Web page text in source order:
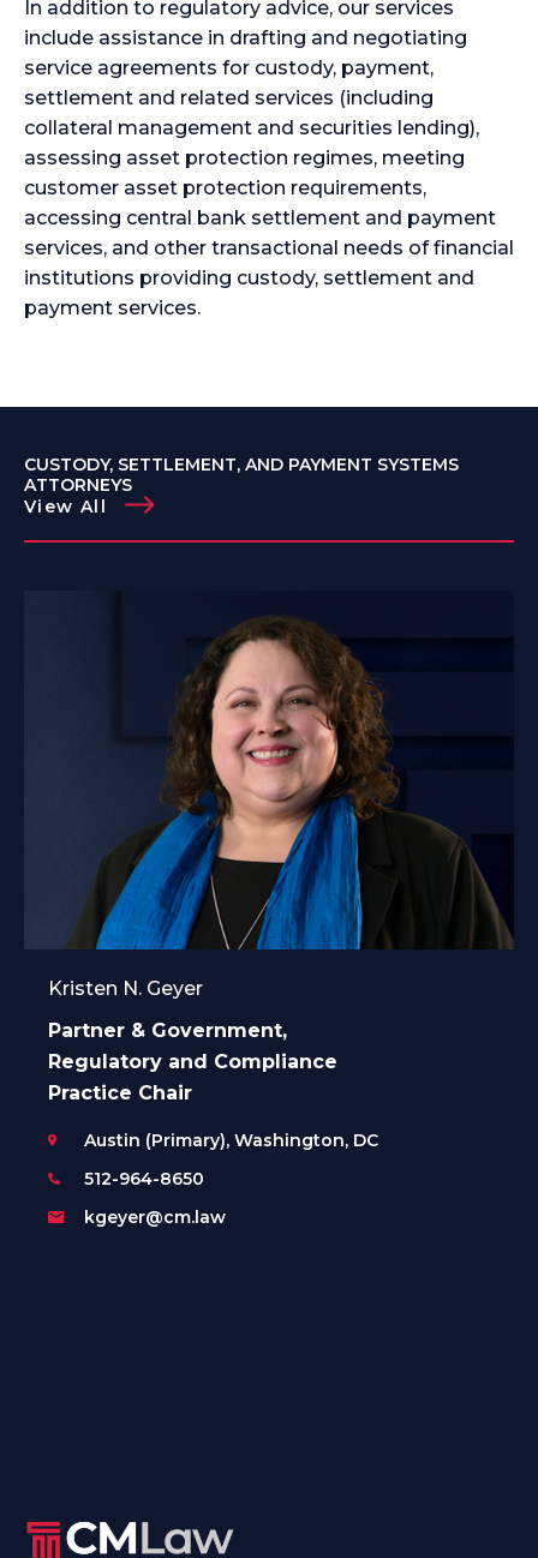
In addition to regulatory advice, our services
include assistance in drafting and negotiating
service agreements for custody, payment,
settlement and related services (including
collateral management and securities lending),
assessing asset protection regimes, meeting
customer asset protection requirements,
accessing central bank settlement and payment
services, and other transactional needs of financial
institutions providing custody, settlement and
payment services.
CUSTODY, SETTLEMENT, AND PAYMENT SYSTEMS
ATTORNEYS
View All
Kristen N. Geyer
Partner & Government,
Regulatory and Compliance
Practice Chair
Austin (Primary), Washington, DC
512-964-8650
kgeyer@cm.law